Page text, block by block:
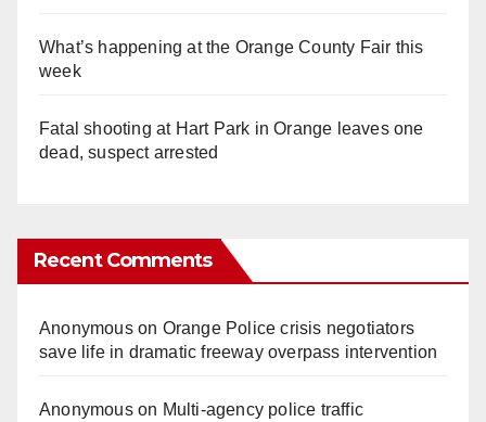
What’s happening at the Orange County Fair this
week
Fatal shooting at Hart Park in Orange leaves one
dead, suspect arrested
Recent Comments
Anonymouson Orange Police crisis negotiators
save life in dramatic freeway overpass intervention
Anonymouson Multi‑agency police traffic